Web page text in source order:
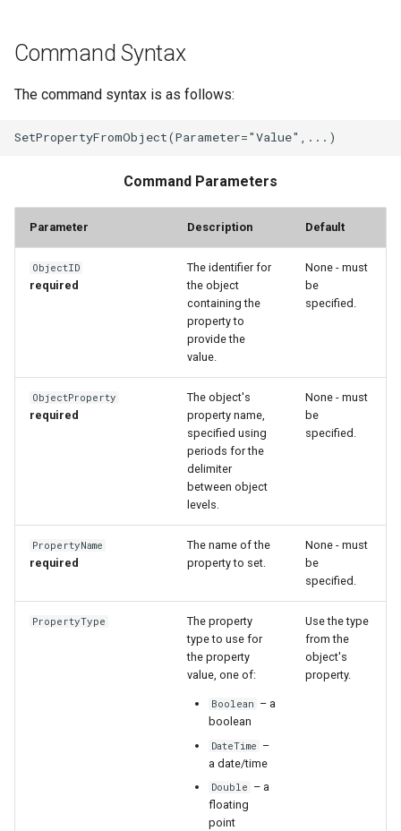
WaterML
WaterML2
WaterOneFlow
Command Syntax
The command syntax is as follows:
Command Parameters
Parameter Description Default
ObjectID
required
The identifier for
the object
containing the
property to
provide the
value.
None - must
be
specified.
ObjectProperty
required
The object's
property name,
specified using
periods for the
delimiter
between object
levels.
None - must
be
specified.
PropertyName
required
The name of the
property to set.
None - must
be
specified.
PropertyType
The property
type to use for
the property
value, one of:
Boolean – a
boolean
DateTime –
a date/time
Double – a
floating
point
Use the type
from the
object's
property.